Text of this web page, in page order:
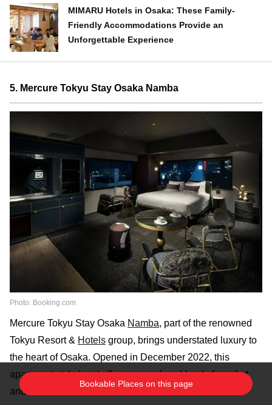
MIMARU Hotels in Osaka: These Family-
Friendly Accommodations Provide an
Unforgettable Experience
5. Mercure Tokyu Stay Osaka Namba
Photo: Booking.com
Mercure Tokyu Stay Osaka Namba, part of the renowned
Tokyu Resort & Hotels group, brings understated luxury to
the heart of Osaka. Opened in December 2022, this
apartment-stylehoteloffers a seamless blend of comfort
and convenience for travelers.
Bookable Places on this page